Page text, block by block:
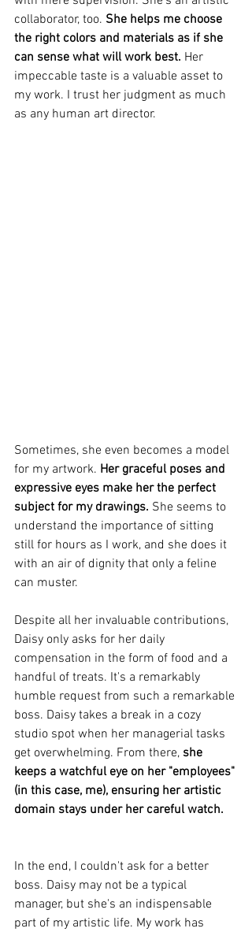
collaborator, too. She helps me choose
the right colors and materials as if she
can sense what will work best. Her
impeccable taste is a valuable asset to
my work. I trust her judgment as much
as any human art director.
Sometimes, she even becomes a model
for my artwork. Her graceful poses and
expressive eyes make her the perfect
subject for my drawings. She seems to
understand the importance of sitting
still for hours as I work, and she does it
with an air of dignity that only a feline
can muster.
Despite all her invaluable contributions,
Daisy only asks for her daily
compensation in the form of food and a
handful of treats. It's a remarkably
humble request from such a remarkable
boss. Daisy takes a break in a cozy
studio spot when her managerial tasks
get overwhelming. From there, she
keeps a watchful eye on her "employees"
(in this case, me), ensuring her artistic
domain stays under her careful watch.
In the end, I couldn't ask for a better
boss. Daisy may not be a typical
manager, but she's an indispensable
part of my artistic life. My work has